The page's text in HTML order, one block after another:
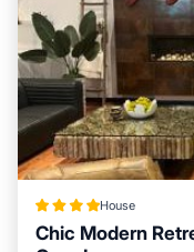
House
Chic Modern